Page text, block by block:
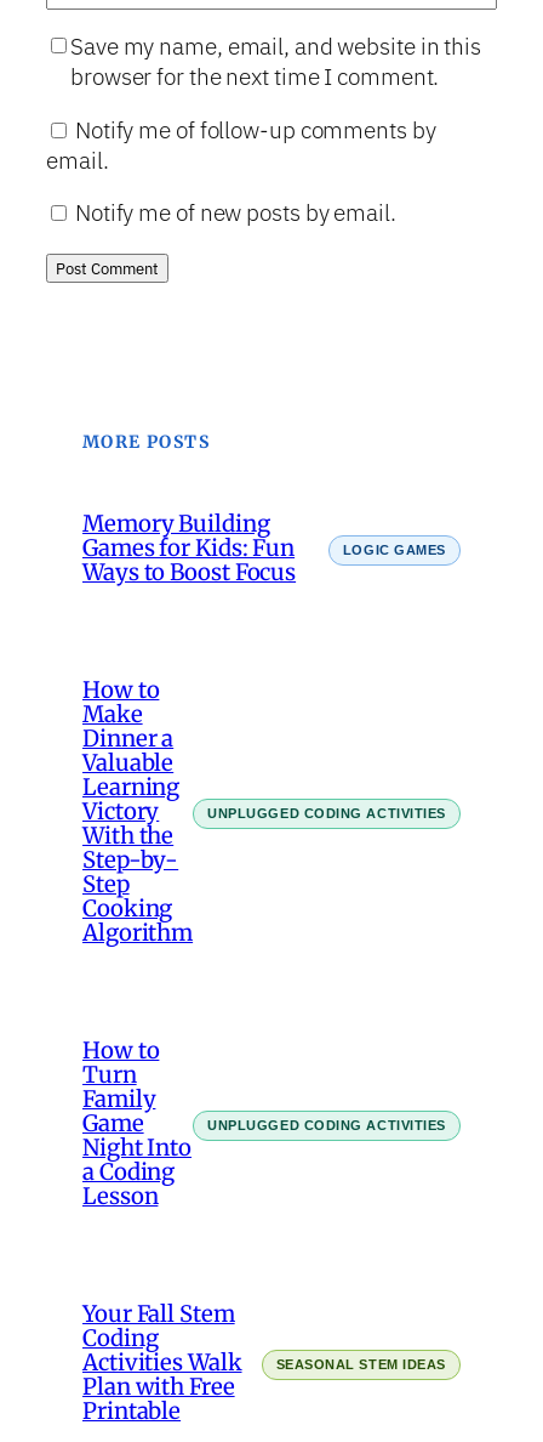
Save my name, email, and website in this
browser for the next time I comment.
Notify me of follow-up comments by
email.
Notify me of new posts by email.
MORE POSTS
Memory Building
Games for Kids: Fun
Ways to Boost Focus
LOGIC GAMES
How to
Make
Dinner a
Valuable
Learning
Victory
With the
Step-by-
Step
Cooking
Algorithm
UNPLUGGED CODING ACTIVITIES
How to
Turn
Family
Game
Night Into
a Coding
Lesson
UNPLUGGED CODING ACTIVITIES
Your Fall Stem
Coding
Activities Walk
Plan with Free
Printable
SEASONAL STEM IDEAS